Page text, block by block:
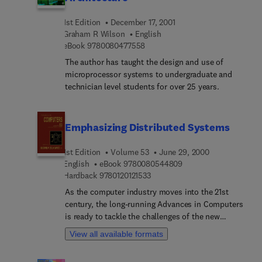
their 35 plus years experience in functional
verification, providing examples and case studies,
and focusing on the skills, methods, and tools
changes in hardware and software technologies
Different aspects of server architecture are
presented, from databases designed for parallel
architectures to high-availability systems, and
touching en route on often- neglected
performance aspects.
1st Edition
December 17, 2001
Graham R Wilson
English
eBook 9780080477558
The author has taught the design and use of
microprocessor systems to undergraduate and
technician level students for over 25 years.
Emphasizing Distributed Systems
1st Edition Volume 53
June 29, 2000
English
eBook 9780080544809
Hardback 97801201215339 7 8 0 1 2 0 1 2 1 5 3 3
As the computer industry moves into the 21st
century, the long-running Advances in Computers
is ready to tackle the challenges of the new
century with insightful articles on new technology,
just as it has since 1960 in chronicling the
View all available formats